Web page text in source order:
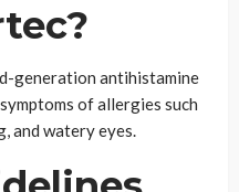
generation antihistamine
of allergies such
and watery eyes.